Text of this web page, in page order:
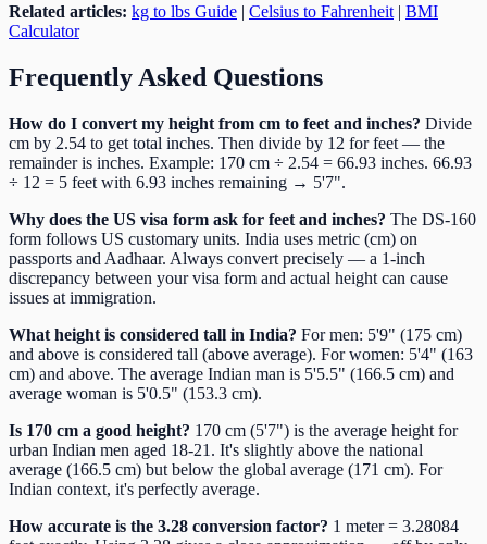
Related articles: kg to lbs Guide | Celsius to Fahrenheit | BMI
Calculator
Frequently Asked Questions
How do I convert my height from cm to feet and inches? Divide
cm by 2.54 to get total inches. Then divide by 12 for feet — the
remainder is inches. Example: 170 cm ÷ 2.54 = 66.93 inches. 66.93
÷ 12 = 5 feet with 6.93 inches remaining → 5'7".
Why does the US visa form ask for feet and inches? The DS-160
form follows US customary units. India uses metric (cm) on
passports and Aadhaar. Always convert precisely — a 1-inch
discrepancy between your visa form and actual height can cause
issues at immigration.
What height is considered tall in India? For men: 5'9" (175 cm)
and above is considered tall (above average). For women: 5'4" (163
cm) and above. The average Indian man is 5'5.5" (166.5 cm) and
average woman is 5'0.5" (153.3 cm).
Is 170 cm a good height? 170 cm (5'7") is the average height for
urban Indian men aged 18-21. It's slightly above the national
average (166.5 cm) but below the global average (171 cm). For
Indian context, it's perfectly average.
How accurate is the 3.28 conversion factor? 1 meter = 3.28084